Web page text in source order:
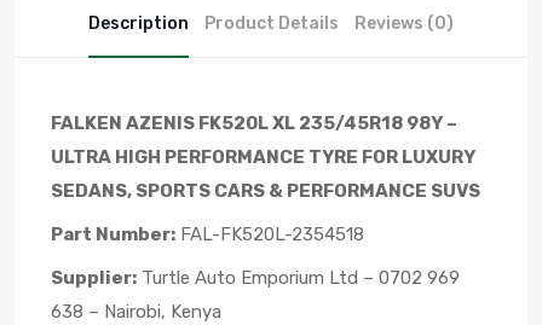
Description Product Details Reviews (0)
FALKEN AZENIS FK520L XL 235/45R18 98Y –
ULTRA HIGH PERFORMANCE TYRE FOR LUXURY
SEDANS, SPORTS CARS & PERFORMANCE SUVS
Part Number: FAL-FK520L-2354518
Supplier: Turtle Auto Emporium Ltd – 0702 969
638 – Nairobi, Kenya